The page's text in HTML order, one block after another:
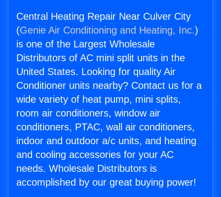
Central Heating Repair Near Culver City
(Genie Air Conditioning and Heating, Inc.)
is one of the Largest Wholesale
Distributors of AC mini split units in the
United States. Looking for quality Air
Conditioner units nearby? Contact us for a
wide variety of heat pump, mini splits,
room air conditioners, window air
conditioners, PTAC, wall air conditioners,
indoor and outdoor a/c units, and heating
and cooling accessories for your AC
needs. Wholesale Distributors is
accomplished by our great buying power!